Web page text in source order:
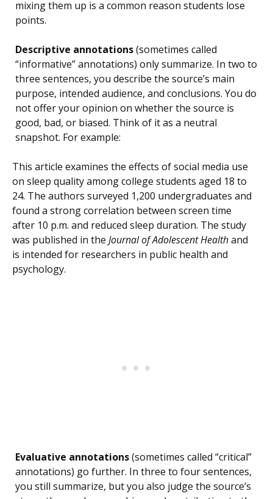
mixing them up is a common reason students lose
points.
Descriptive annotations(sometimes called
“informative” annotations) only summarize. In two to
three sentences, you describe the source’s main
purpose, intended audience, and conclusions. You do
not offer your opinion on whether the source is
good, bad, or biased. Think of it as a neutral
snapshot. For example:
This article examines the effects of social media use
on sleep quality among college students aged 18 to
24. The authors surveyed 1,200 undergraduates and
found a strong correlation between screen time
after 10 p.m. and reduced sleep duration. The study
was published in the Journal of Adolescent Healthand
is intended for researchers in public health and
psychology.
Evaluative annotations(sometimes called “critical”
annotations) go further. In three to four sentences,
you still summarize, but you also judge the source’s